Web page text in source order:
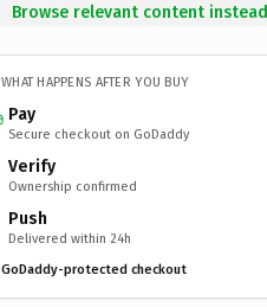
Browse relevant content instead
WHAT HAPPENS AFTER YOU BUY
Pay
Secure checkout on GoDaddy
Verify
Ownership confirmed
Push
Delivered within 24h
GoDaddy-protected checkout